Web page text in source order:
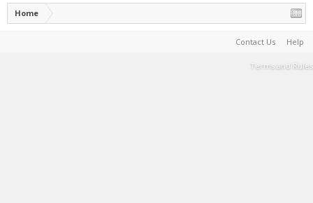
Home
Contact Us Help
Terms and Rules